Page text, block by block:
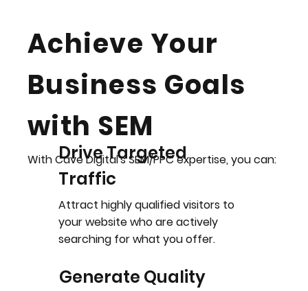
Attract highly qualified visitors to
your website who are actively
searching for what you offer.
Drive Targeted
Traffic
Generate Quality
Achieve Your
Business Goals
with SEM
With Cave Digital's SEM/PPC expertise, you can: